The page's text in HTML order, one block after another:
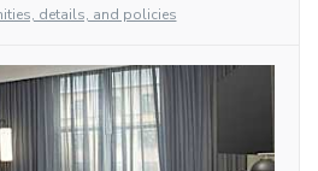
details, and policies